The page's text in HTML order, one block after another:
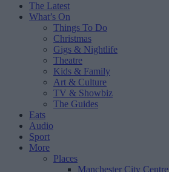
The Latest
What’s On
Things To Do
Christmas
Gigs & Nightlife
Theatre
Kids & Family
Art & Culture
TV & Showbiz
The Guides
Eats
Audio
Sport
More
Places
Manchester City Centre